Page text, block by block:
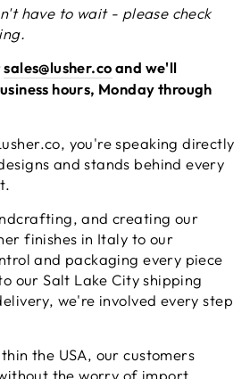
have to wait - please check
sales@lusher.coand we'll
hours, Monday through
you're speaking directly
and stands behind every
and creating our
finishes in Italy to our
and packaging every piece
our Salt Lake City shipping
we're involved every step
the USA, our customers
the worry of import